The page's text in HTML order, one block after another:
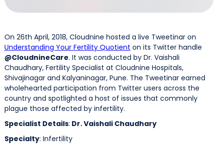
On 26th April, 2018, Cloudnine hosted a live Tweetinar on
Understanding Your Fertility Quotient on its Twitter handle
@CloudnineCare. It was conducted by Dr. Vaishali
Chaudhary, Fertility Specialist at Cloudnine Hospitals,
Shivajinagar and Kalyaninagar, Pune. The Tweetinar earned
wholehearted participation from Twitter users across the
country and spotlighted a host of issues that commonly
plague those affected by infertility.
Specialist Details: Dr. Vaishali Chaudhary
Specialty: Infertility